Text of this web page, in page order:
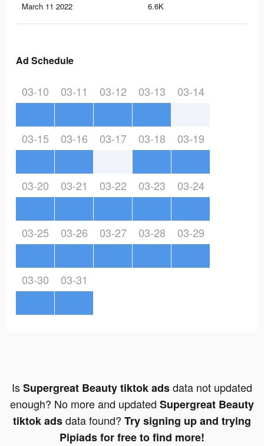
March 11 2022 6.6K
Ad Schedule
03-10 03-11 03-12 03-13 03-14
03-15 03-16 03-17 03-18 03-19
03-20 03-21 03-22 03-23 03-24
03-25 03-26 03-27 03-28 03-29
03-30 03-31
IsSupergreat Beauty tiktok adsdata not updated
enough? No more and updated Supergreat Beauty
tiktok adsdata found? Try signing up and trying
Pipiads for free to find more!